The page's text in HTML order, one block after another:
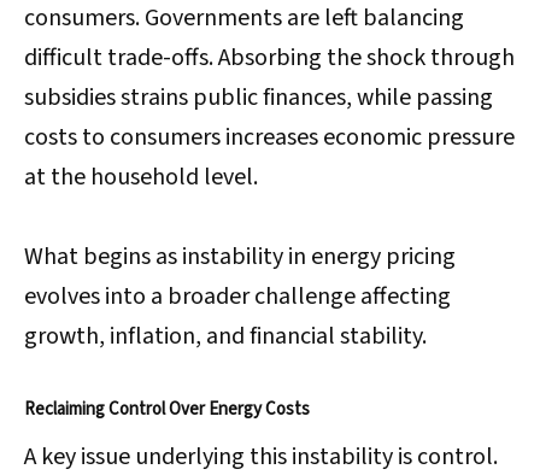
consumers. Governments are left balancing
difficult trade-offs. Absorbing the shock through
subsidies strains public finances, while passing
costs to consumers increases economic pressure
at the household level.
What begins as instability in energy pricing
evolves into a broader challenge affecting
growth, inflation, and financial stability.
Reclaiming Control Over Energy Costs
A key issue underlying this instability is control.